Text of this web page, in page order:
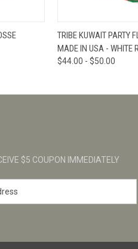
QUICK VIEW
TRIBE KUWAIT PARTY
MADE IN USA - WHITE
$44.00 - $50.00
$5 COUPON IMMEDIATELY